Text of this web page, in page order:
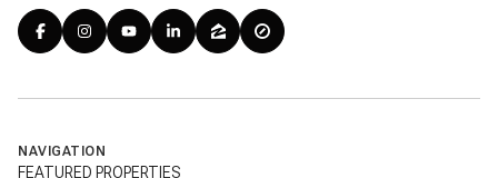
NAVIGATION
FEATURED PROPERTIES